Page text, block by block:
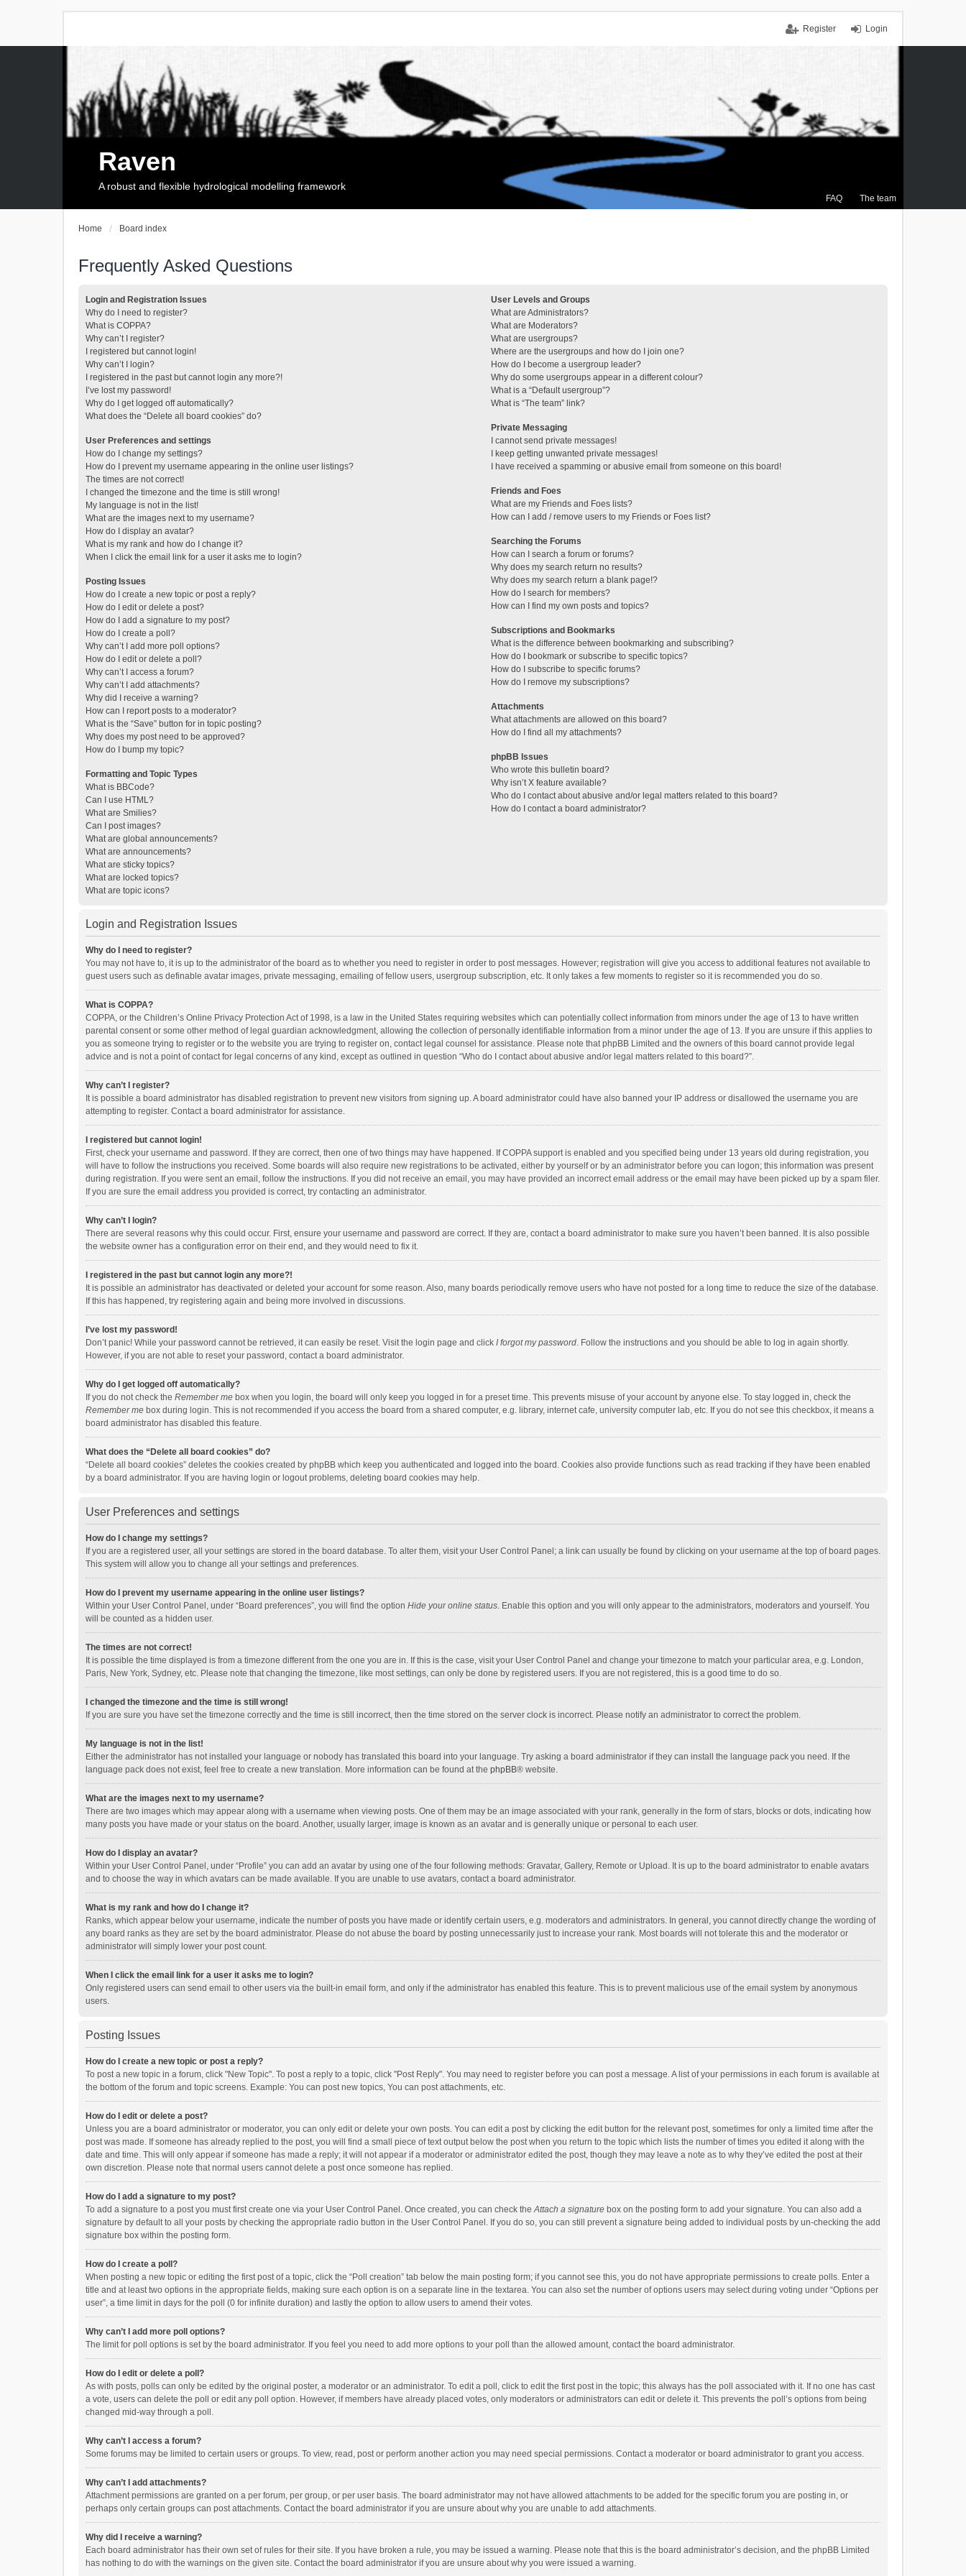
Login
Register
FAQ The team
Raven
A robust and flexible hydrological modelling framework
Home Board index
Frequently Asked Questions
Login and Registration Issues
Why do I need to register?
What is COPPA?
Why can’t I register?
I registered but cannot login!
Why can’t I login?
I registered in the past but cannot login any more?!
I’ve lost my password!
Why do I get logged off automatically?
What does the “Delete all board cookies” do?
User Preferences and settings
How do I change my settings?
How do I prevent my username appearing in the online user listings?
The times are not correct!
I changed the timezone and the time is still wrong!
My language is not in the list!
What are the images next to my username?
How do I display an avatar?
What is my rank and how do I change it?
When I click the email link for a user it asks me to login?
Posting Issues
How do I create a new topic or post a reply?
How do I edit or delete a post?
How do I add a signature to my post?
How do I create a poll?
Why can’t I add more poll options?
How do I edit or delete a poll?
Why can’t I access a forum?
Why can’t I add attachments?
Why did I receive a warning?
How can I report posts to a moderator?
What is the “Save” button for in topic posting?
Why does my post need to be approved?
How do I bump my topic?
Formatting and Topic Types
What is BBCode?
Can I use HTML?
What are Smilies?
Can I post images?
What are global announcements?
What are announcements?
What are sticky topics?
What are locked topics?
What are topic icons?
User Levels and Groups
What are Administrators?
What are Moderators?
What are usergroups?
Where are the usergroups and how do I join one?
How do I become a usergroup leader?
Why do some usergroups appear in a different colour?
What is a “Default usergroup”?
What is “The team” link?
Private Messaging
I cannot send private messages!
I keep getting unwanted private messages!
I have received a spamming or abusive email from someone on this board!
Friends and Foes
What are my Friends and Foes lists?
How can I add / remove users to my Friends or Foes list?
Searching the Forums
How can I search a forum or forums?
Why does my search return no results?
Why does my search return a blank page!?
How do I search for members?
How can I find my own posts and topics?
Subscriptions and Bookmarks
What is the difference between bookmarking and subscribing?
How do I bookmark or subscribe to specific topics?
How do I subscribe to specific forums?
How do I remove my subscriptions?
Attachments
What attachments are allowed on this board?
How do I find all my attachments?
phpBB Issues
Who wrote this bulletin board?
Why isn’t X feature available?
Who do I contact about abusive and/or legal matters related to this board?
How do I contact a board administrator?
Login and Registration Issues
Why do I need to register?
You may not have to, it is up to the administrator of the board as to whether you need to register in order to post messages. However; registration will give you access to additional features not available to
guest users such as definable avatar images, private messaging, emailing of fellow users, usergroup subscription, etc. It only takes a few moments to register so it is recommended you do so.
What is COPPA?
COPPA, or the Children’s Online Privacy Protection Act of 1998, is a law in the United States requiring websites which can potentially collect information from minors under the age of 13 to have written
parental consent or some other method of legal guardian acknowledgment, allowing the collection of personally identifiable information from a minor under the age of 13. If you are unsure if this applies to
you as someone trying to register or to the website you are trying to register on, contact legal counsel for assistance. Please note that phpBB Limited and the owners of this board cannot provide legal
advice and is not a point of contact for legal concerns of any kind, except as outlined in question “Who do I contact about abusive and/or legal matters related to this board?”.
Why can’t I register?
It is possible a board administrator has disabled registration to prevent new visitors from signing up. A board administrator could have also banned your IP address or disallowed the username you are
attempting to register. Contact a board administrator for assistance.
I registered but cannot login!
First, check your username and password. If they are correct, then one of two things may have happened. If COPPA support is enabled and you specified being under 13 years old during registration, you
will have to follow the instructions you received. Some boards will also require new registrations to be activated, either by yourself or by an administrator before you can logon; this information was present
during registration. If you were sent an email, follow the instructions. If you did not receive an email, you may have provided an incorrect email address or the email may have been picked up by a spam filer.
If you are sure the email address you provided is correct, try contacting an administrator.
Why can’t I login?
There are several reasons why this could occur. First, ensure your username and password are correct. If they are, contact a board administrator to make sure you haven’t been banned. It is also possible
the website owner has a configuration error on their end, and they would need to fix it.
I registered in the past but cannot login any more?!
It is possible an administrator has deactivated or deleted your account for some reason. Also, many boards periodically remove users who have not posted for a long time to reduce the size of the database.
If this has happened, try registering again and being more involved in discussions.
I’ve lost my password!
Don’t panic! While your password cannot be retrieved, it can easily be reset. Visit the login page and click I forgot my password. Follow the instructions and you should be able to log in again shortly.
However, if you are not able to reset your password, contact a board administrator.
Why do I get logged off automatically?
If you do not check the Remember me box when you login, the board will only keep you logged in for a preset time. This prevents misuse of your account by anyone else. To stay logged in, check the
Remember me box during login. This is not recommended if you access the board from a shared computer, e.g. library, internet cafe, university computer lab, etc. If you do not see this checkbox, it means a
board administrator has disabled this feature.
What does the “Delete all board cookies” do?
“Delete all board cookies” deletes the cookies created by phpBB which keep you authenticated and logged into the board. Cookies also provide functions such as read tracking if they have been enabled
by a board administrator. If you are having login or logout problems, deleting board cookies may help.
User Preferences and settings
How do I change my settings?
If you are a registered user, all your settings are stored in the board database. To alter them, visit your User Control Panel; a link can usually be found by clicking on your username at the top of board pages.
This system will allow you to change all your settings and preferences.
How do I prevent my username appearing in the online user listings?
Within your User Control Panel, under “Board preferences”, you will find the option Hide your online status. Enable this option and you will only appear to the administrators, moderators and yourself. You
will be counted as a hidden user.
The times are not correct!
It is possible the time displayed is from a timezone different from the one you are in. If this is the case, visit your User Control Panel and change your timezone to match your particular area, e.g. London,
Paris, New York, Sydney, etc. Please note that changing the timezone, like most settings, can only be done by registered users. If you are not registered, this is a good time to do so.
I changed the timezone and the time is still wrong!
If you are sure you have set the timezone correctly and the time is still incorrect, then the time stored on the server clock is incorrect. Please notify an administrator to correct the problem.
My language is not in the list!
Either the administrator has not installed your language or nobody has translated this board into your language. Try asking a board administrator if they can install the language pack you need. If the
language pack does not exist, feel free to create a new translation. More information can be found at the phpBB® website.
What are the images next to my username?
There are two images which may appear along with a username when viewing posts. One of them may be an image associated with your rank, generally in the form of stars, blocks or dots, indicating how
many posts you have made or your status on the board. Another, usually larger, image is known as an avatar and is generally unique or personal to each user.
How do I display an avatar?
Within your User Control Panel, under “Profile” you can add an avatar by using one of the four following methods: Gravatar, Gallery, Remote or Upload. It is up to the board administrator to enable avatars
and to choose the way in which avatars can be made available. If you are unable to use avatars, contact a board administrator.
What is my rank and how do I change it?
Ranks, which appear below your username, indicate the number of posts you have made or identify certain users, e.g. moderators and administrators. In general, you cannot directly change the wording of
any board ranks as they are set by the board administrator. Please do not abuse the board by posting unnecessarily just to increase your rank. Most boards will not tolerate this and the moderator or
administrator will simply lower your post count.
When I click the email link for a user it asks me to login?
Only registered users can send email to other users via the built-in email form, and only if the administrator has enabled this feature. This is to prevent malicious use of the email system by anonymous
users.
Posting Issues
How do I create a new topic or post a reply?
To post a new topic in a forum, click "New Topic". To post a reply to a topic, click "Post Reply". You may need to register before you can post a message. A list of your permissions in each forum is available at
the bottom of the forum and topic screens. Example: You can post new topics, You can post attachments, etc.
How do I edit or delete a post?
Unless you are a board administrator or moderator, you can only edit or delete your own posts. You can edit a post by clicking the edit button for the relevant post, sometimes for only a limited time after the
post was made. If someone has already replied to the post, you will find a small piece of text output below the post when you return to the topic which lists the number of times you edited it along with the
date and time. This will only appear if someone has made a reply; it will not appear if a moderator or administrator edited the post, though they may leave a note as to why they’ve edited the post at their
own discretion. Please note that normal users cannot delete a post once someone has replied.
How do I add a signature to my post?
To add a signature to a post you must first create one via your User Control Panel. Once created, you can check theAttach a signature box on the posting form to add your signature. You can also add a
signature by default to all your posts by checking the appropriate radio button in the User Control Panel. If you do so, you can still prevent a signature being added to individual posts by un-checking the add
signature box within the posting form.
How do I create a poll?
When posting a new topic or editing the first post of a topic, click the “Poll creation” tab below the main posting form; if you cannot see this, you do not have appropriate permissions to create polls. Enter a
title and at least two options in the appropriate fields, making sure each option is on a separate line in the textarea. You can also set the number of options users may select during voting under “Options per
user”, a time limit in days for the poll (0 for infinite duration) and lastly the option to allow users to amend their votes.
Why can’t I add more poll options?
The limit for poll options is set by the board administrator. If you feel you need to add more options to your poll than the allowed amount, contact the board administrator.
How do I edit or delete a poll?
As with posts, polls can only be edited by the original poster, a moderator or an administrator. To edit a poll, click to edit the first post in the topic; this always has the poll associated with it. If no one has cast
a vote, users can delete the poll or edit any poll option. However, if members have already placed votes, only moderators or administrators can edit or delete it. This prevents the poll’s options from being
changed mid-way through a poll.
Why can’t I access a forum?
Some forums may be limited to certain users or groups. To view, read, post or perform another action you may need special permissions. Contact a moderator or board administrator to grant you access.
Why can’t I add attachments?
Attachment permissions are granted on a per forum, per group, or per user basis. The board administrator may not have allowed attachments to be added for the specific forum you are posting in, or
perhaps only certain groups can post attachments. Contact the board administrator if you are unsure about why you are unable to add attachments.
Why did I receive a warning?
Each board administrator has their own set of rules for their site. If you have broken a rule, you may be issued a warning. Please note that this is the board administrator’s decision, and the phpBB Limited
has nothing to do with the warnings on the given site. Contact the board administrator if you are unsure about why you were issued a warning.